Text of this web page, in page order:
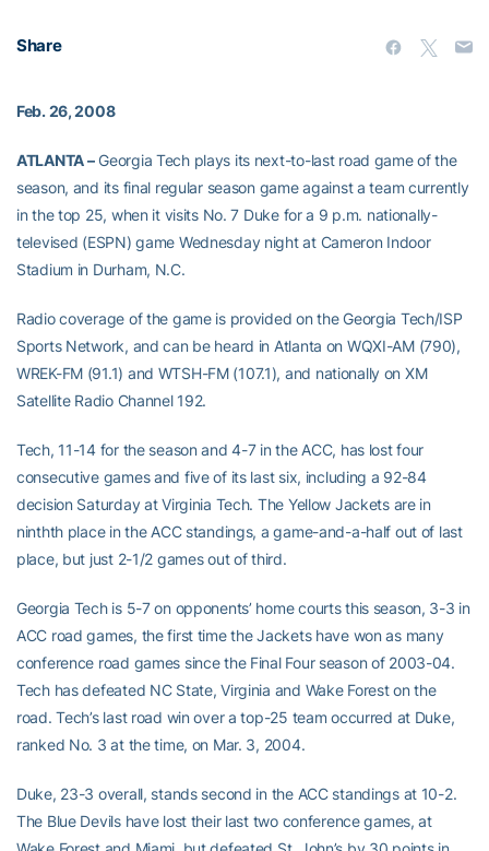
Share
Feb. 26, 2008
ATLANTA –Georgia Tech plays its next-to-last road game of the
season, and its final regular season game against a team currently
in the top 25, when it visits No. 7 Duke for a 9 p.m. nationally-
televised (ESPN) game Wednesday night at Cameron Indoor
Stadium in Durham, N.C.
Radio coverage of the game is provided on the Georgia Tech/ISP
Sports Network, and can be heard in Atlanta on WQXI-AM (790),
WREK-FM (91.1) and WTSH-FM (107.1), and nationally on XM
Satellite Radio Channel 192.
Tech, 11-14 for the season and 4-7 in the ACC, has lost four
consecutive games and five of its last six, including a 92-84
decision Saturday at Virginia Tech. The Yellow Jackets are in
ninthth place in the ACC standings, a game-and-a-half out of last
place, but just 2-1/2 games out of third.
Georgia Tech is 5-7 on opponents’ home courts this season, 3-3 in
ACC road games, the first time the Jackets have won as many
conference road games since the Final Four season of 2003-04.
Tech has defeated NC State, Virginia and Wake Forest on the
road. Tech’s last road win over a top-25 team occurred at Duke,
ranked No. 3 at the time, on Mar. 3, 2004.
Duke, 23-3 overall, stands second in the ACC standings at 10-2.
The Blue Devils have lost their last two conference games, at